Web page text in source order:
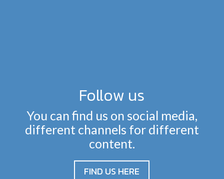
Follow us
You can find us on social media,
different channels for different
content.
FIND US HERE